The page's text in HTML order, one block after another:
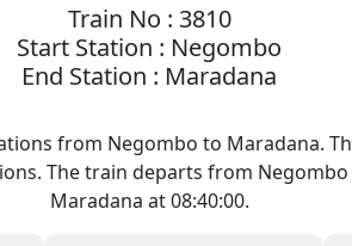
Train No : 3810
Start Station : Negombo
End Station : Maradana
from Negombo to Maradana.
The train departs from Negombo
Maradana at 08:40:00.